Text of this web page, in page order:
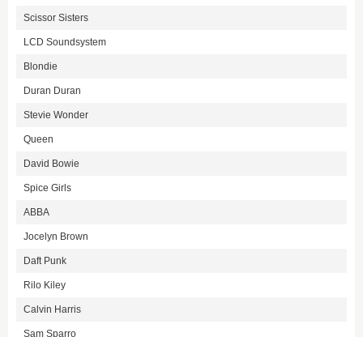
Scissor Sisters
LCD Soundsystem
Blondie
Duran Duran
Stevie Wonder
Queen
David Bowie
Spice Girls
ABBA
Jocelyn Brown
Daft Punk
Rilo Kiley
Calvin Harris
Sam Sparro